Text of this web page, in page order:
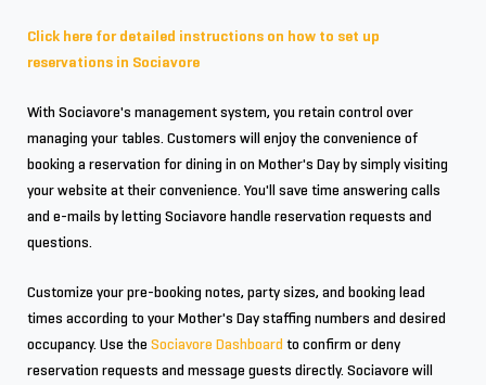
Click here for detailed instructions on how to set up
reservations in Sociavore
With Sociavore's management system, you retain control over
managing your tables. Customers will enjoy the convenience of
booking a reservation for dining in on Mother's Day by simply visiting
your website at their convenience. You'll save time answering calls
and e-mails by letting Sociavore handle reservation requests and
questions.
Customize your pre-booking notes, party sizes, and booking lead
times according to your Mother's Day staffing numbers and desired
occupancy. Use the Sociavore Dashboard to confirm or deny
reservation requests and message guests directly. Sociavore will